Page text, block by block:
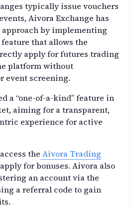
typically issue vouchers
Aivora Exchange has
by implementing
that allows the
apply for futures trading
platform without
event screening.
a “one-of-a-kind” feature in
aiming for a transparent,
experience for active
the Aivora Trading
for bonuses. Aivora also
an account via the
a referral code to gain